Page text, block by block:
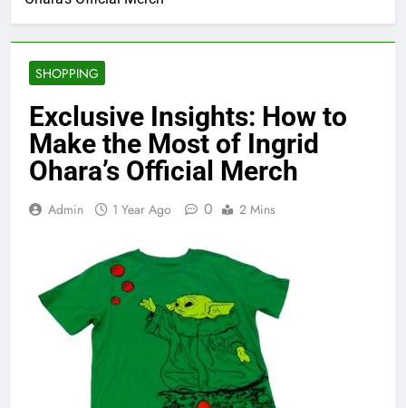
SHOPPING
Exclusive Insights: How to
Make the Most of Ingrid
Ohara’s Official Merch
Admin 1 Year Ago 0 2 Mins